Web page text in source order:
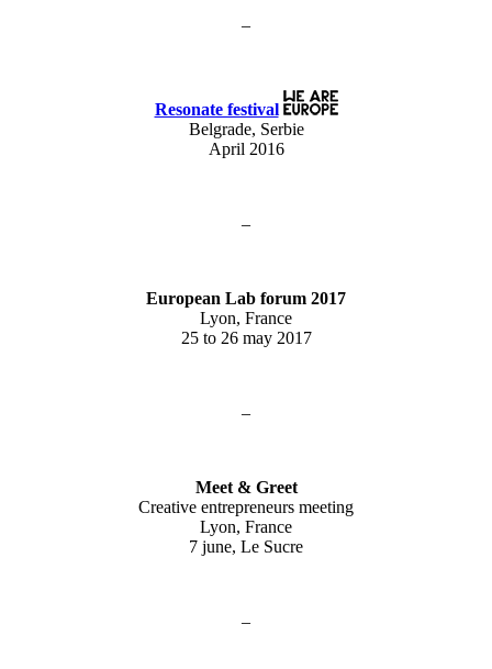
–
Resonate festival
Belgrade, Serbie
April 2016
–
European Lab forum 2017
Lyon, France
25 to 26 may 2017
–
Meet & Greet
Creative entrepreneurs meeting
Lyon, France
7 june, Le Sucre
–